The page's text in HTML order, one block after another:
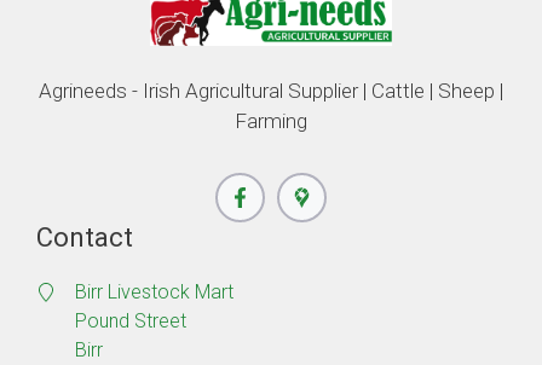
Agrineeds - Irish Agricultural Supplier | Cattle | Sheep |
Farming
Contact
Birr Livestock Mart
Pound Street
Birr